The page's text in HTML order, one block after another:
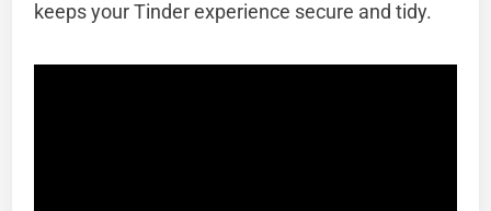
keeps your Tinder experience secure and tidy.